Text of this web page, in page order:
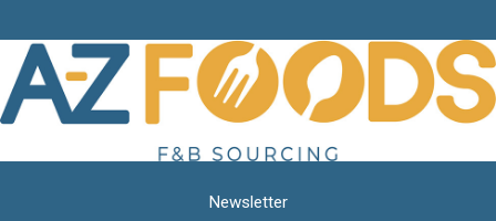
Newsletter